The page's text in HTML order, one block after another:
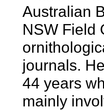
Australian
NSW Field
journals.
44 years
mainly